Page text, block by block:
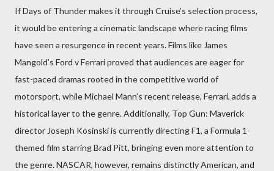
If Days of Thunder makes it through Cruise’s selection process,
it would be entering a cinematic landscape where racing films
have seen a resurgence in recent years. Films like James
Mangold’s Ford v Ferrari proved that audiences are eager for
fast-paced dramas rooted in the competitive world of
motorsport, while Michael Mann’s recent release, Ferrari, adds a
historical layer to the genre. Additionally, Top Gun: Maverick
director Joseph Kosinski is currently directing F1, a Formula 1-
themed film starring Brad Pitt, bringing even more attention to
the genre. NASCAR, however, remains distinctly American, and